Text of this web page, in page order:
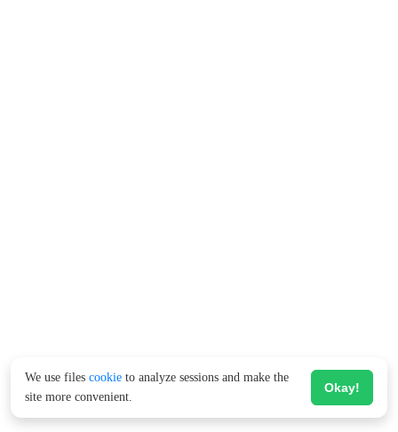
We use files cookie to analyze sessions and make the
site more convenient.
Okay!